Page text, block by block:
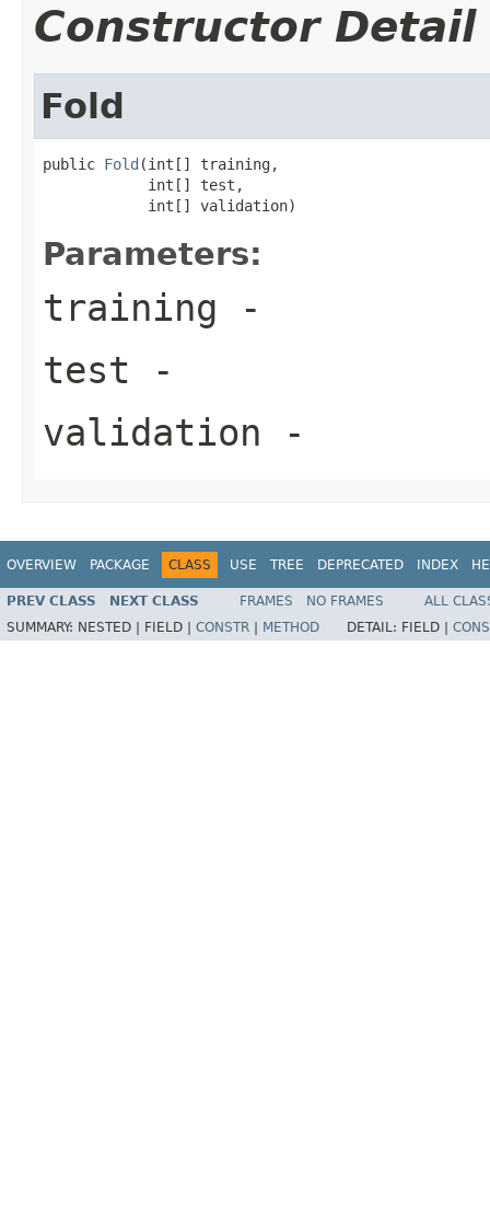
Constructor Detail
Fold
public Fold (int[] training,
            int[] test,
            int[] validation)
Parameters:
training -
test -
validation -
OVERVIEW PACKAGE CLASS USE TREE DEPRECATED INDEX
PREV CLASS NEXT CLASS FRAMES NO FRAMES
ALL
SUMMARY: NESTED | FIELD | CONSTR METHOD DETAIL: FIELD |